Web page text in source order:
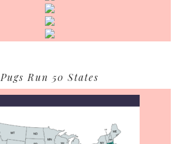
Pugs Run 50 States